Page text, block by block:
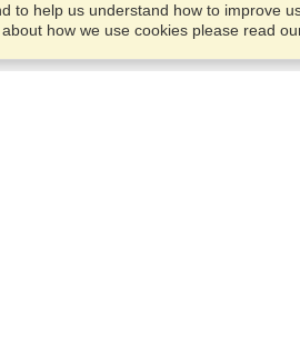
to help us understand how to improve
how we use cookies please read